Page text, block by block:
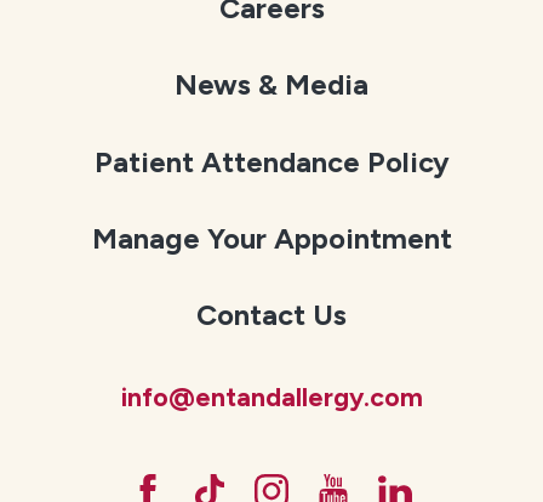
Careers
News & Media
Patient Attendance Policy
Manage Your Appointment
Contact Us
info@entandallergy.com